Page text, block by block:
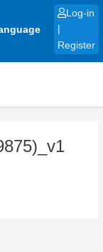
Log-in
Register